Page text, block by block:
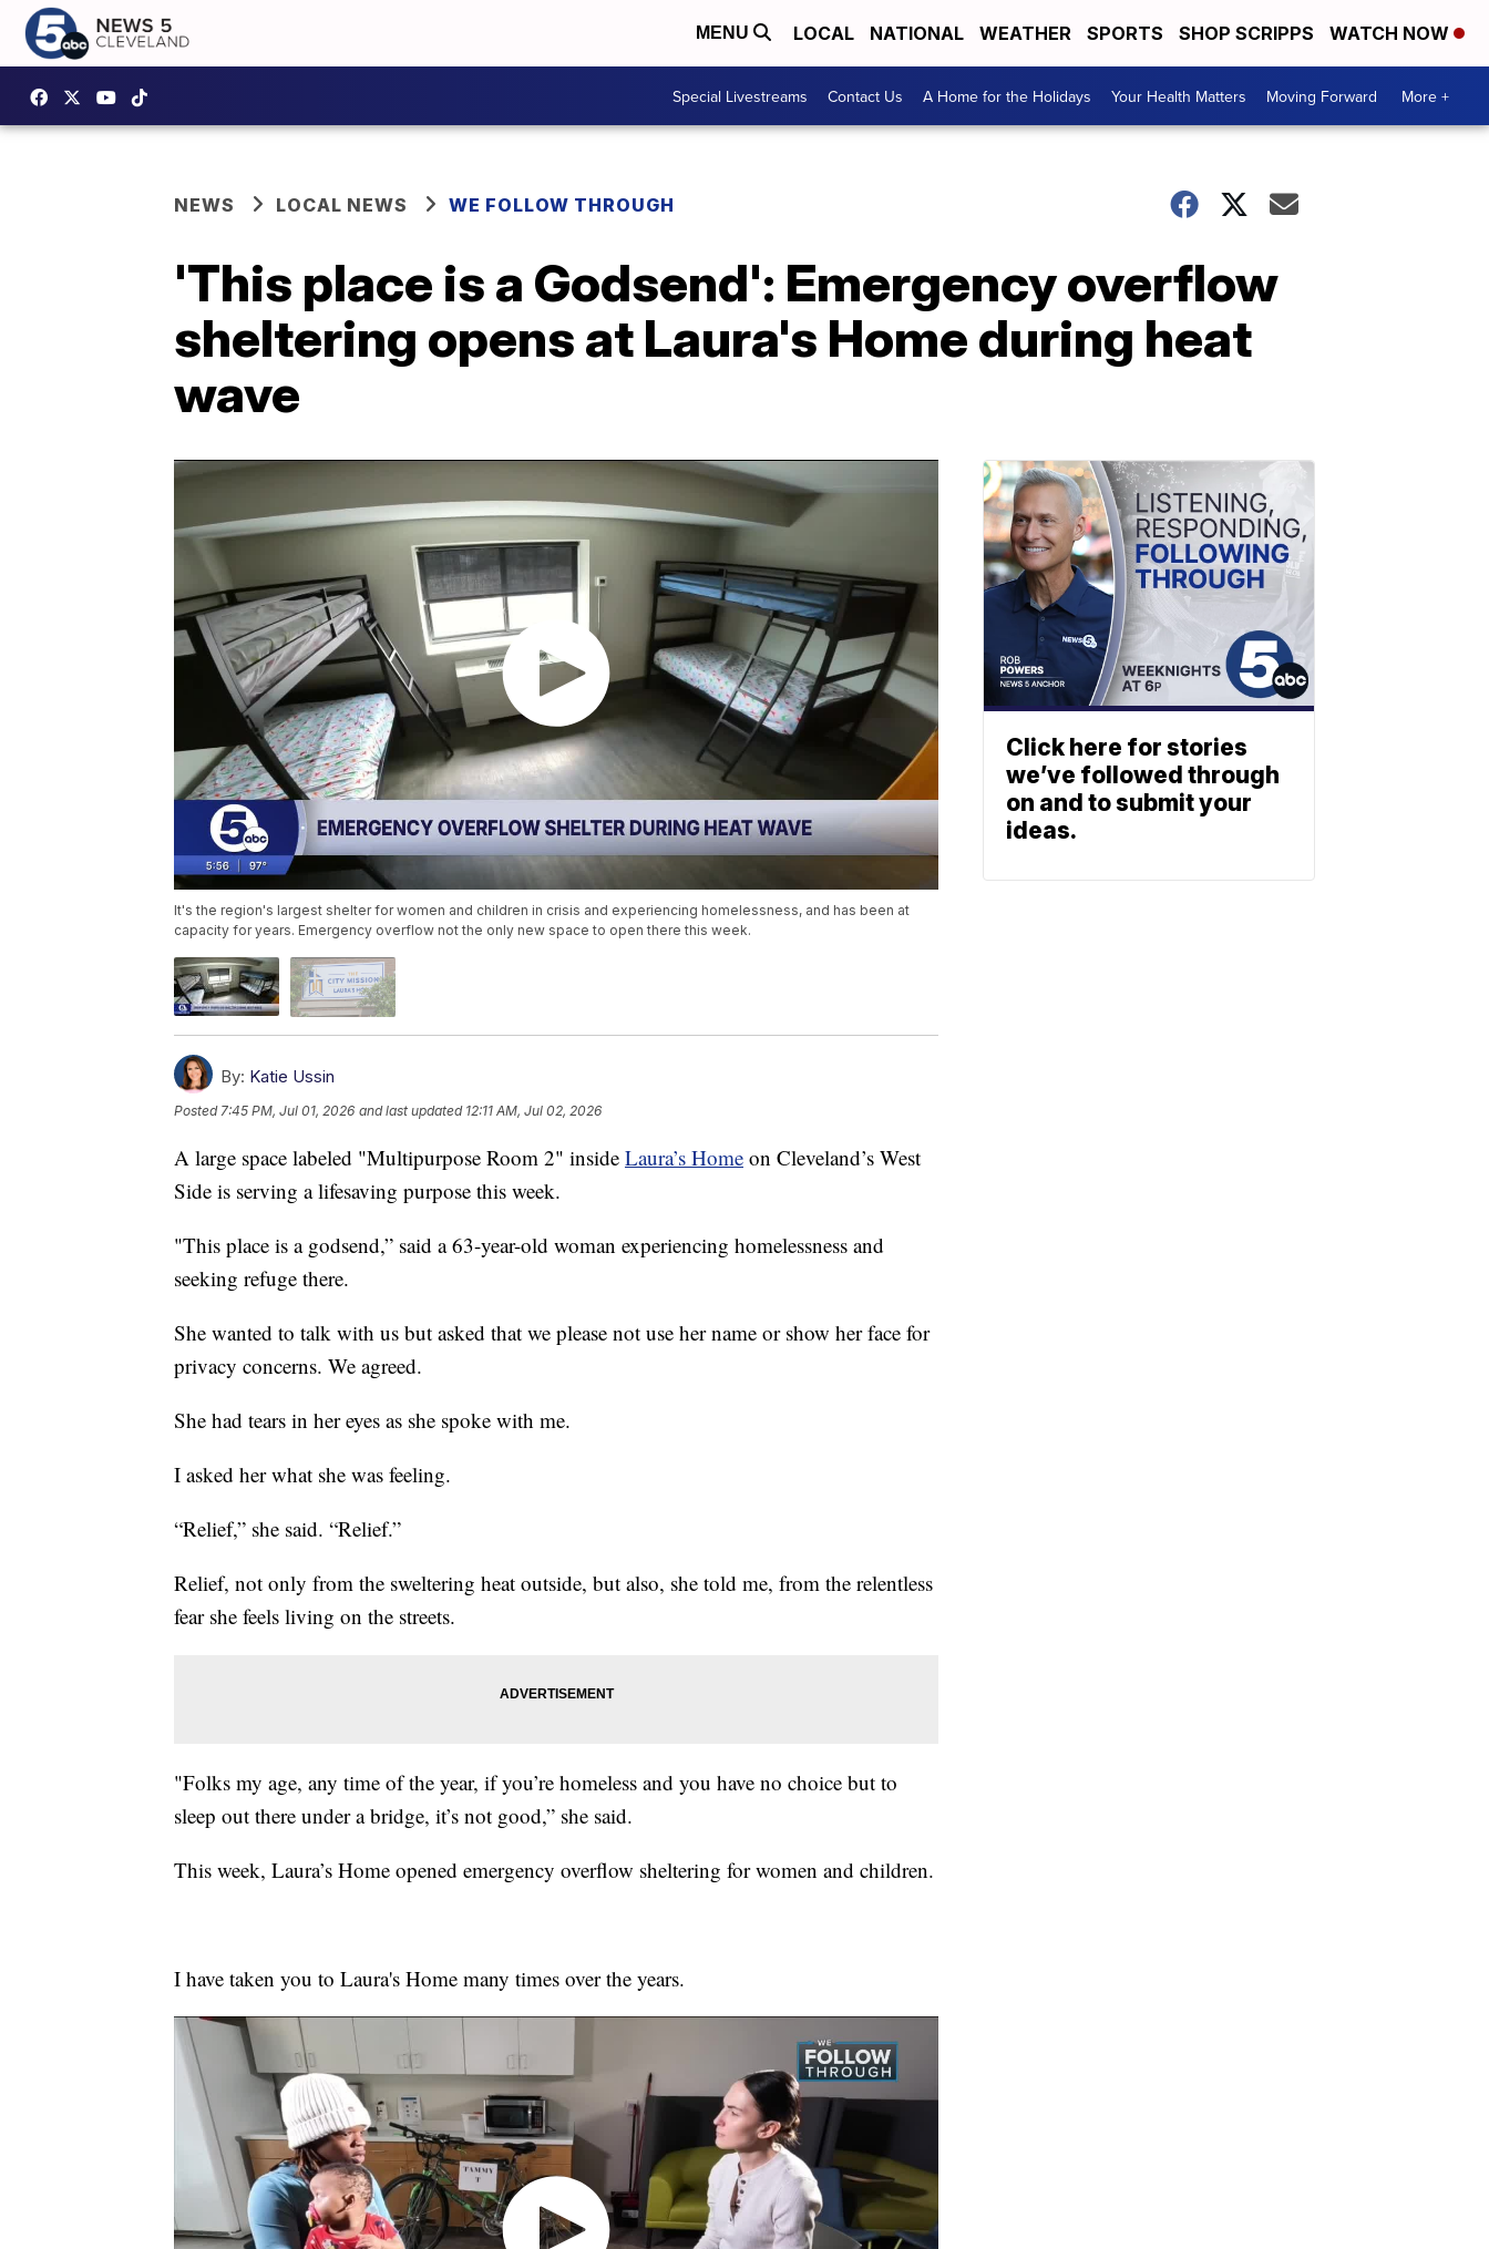
MENU LOCAL NATIONAL WEATHER SPORTS SHOP SCRIPPS WATCH NOW
Special Livestreams Contact Us A Home for the Holidays Your Health Matters Moving Forward More +
NEWS LOCAL NEWS WE FOLLOW THROUGH
'This place is a Godsend': Emergency overflow
sheltering opens at Laura's Home during heat
wave
It's the region's largest shelter for women and children in crisis and experiencing homelessness, and has been at
capacity for years. Emergency overflow not the only new space to open there this week.
By: Katie Ussin
Posted 7:45 PM, Jul 01, 2026 and last updated 12:11 AM, Jul 02, 2026
A large space labeled "Multipurpose Room 2" inside Laura’s Home on Cleveland’s West
Side is serving a lifesaving purpose this week.
"This place is a godsend,” said a 63-year-old woman experiencing homelessness and
seeking refuge there.
She wanted to talk with us but asked that we please not use her name or show her face for
privacy concerns. We agreed.
She had tears in her eyes as she spoke with me.
I asked her what she was feeling.
“Relief,” she said. “Relief.”
Relief, not only from the sweltering heat outside, but also, she told me, from the relentless
fear she feels living on the streets.
"Folks my age, any time of the year, if you’re homeless and you have no choice but to
sleep out there under a bridge, it’s not good,” she said.
This week, Laura’s Home opened emergency overflow sheltering for women and children.
I have taken you to Laura's Home many times over the years.
Click here for stories
we’ve followed through
on and to submit your
ideas.